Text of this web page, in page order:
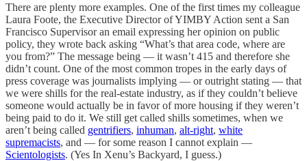
There are plenty more examples. One of the first times my colleague
Laura Foote, the Executive Director of YIMBY Action sent a San
Francisco Supervisor an email expressing her opinion on public
policy, they wrote back asking “What’s that area code, where are
you from?” The message being — it wasn’t 415 and therefore she
didn’t count. One of the most common tropes in the early days of
press coverage was journalists implying — or outright stating — that
we were shills for the real-estate industry, as if they couldn’t believe
someone would actually be in favor of more housing if they weren’t
being paid to do it. We still get called shills sometimes, when we
aren’t being called gentrifiers, inhuman, alt-right, white
supremacists, and — for some reason I cannot explain —
Scientologists. (Yes In Xenu’s Backyard, I guess.)